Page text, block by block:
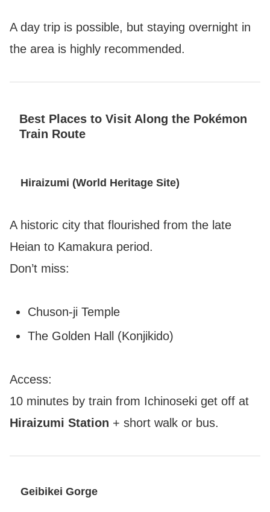
A day trip is possible, but staying overnight in
the area is highly recommended.
Best Places to Visit Along the Pokémon
Train Route
Hiraizumi (World Heritage Site)
A historic city that flourished from the late
Heian to Kamakura period.
Don’t miss:
Chuson-ji Temple
The Golden Hall (Konjikido)
Access:
10 minutes by train from Ichinoseki get off at
Hiraizumi Station + short walk or bus.
Geibikei Gorge